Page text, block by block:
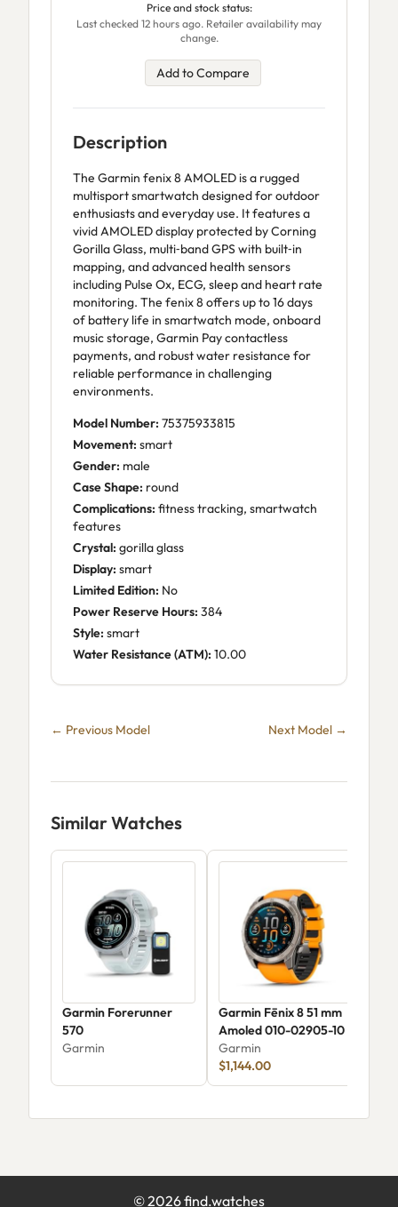
Price and stock status:
Last checked 12 hours ago. Retailer availability may
change.
Add to Compare
Description
The Garmin fenix 8 AMOLED is a rugged
multisport smartwatch designed for outdoor
enthusiasts and everyday use. It features a
vivid AMOLED display protected by Corning
Gorilla Glass, multi‑band GPS with built‑in
mapping, and advanced health sensors
including Pulse Ox, ECG, sleep and heart rate
monitoring. The fenix 8 offers up to 16 days
of battery life in smartwatch mode, onboard
music storage, Garmin Pay contactless
payments, and robust water resistance for
reliable performance in challenging
environments.
Model Number: 75375933815
Movement: smart
Gender: male
Case Shape: round
Complications: fitness tracking, smartwatch
features
Crystal: gorilla glass
Display: smart
Limited Edition: No
Power Reserve Hours: 384
Style: smart
Water Resistance (ATM): 10.00
← Previous Model Next Model →
Similar Watches
Garmin Forerunner
570
Garmin
Garmin Fēnix 8 51 mm
Amoled 010-02905-10
Garmin
$1,144.00
©2026find.watches